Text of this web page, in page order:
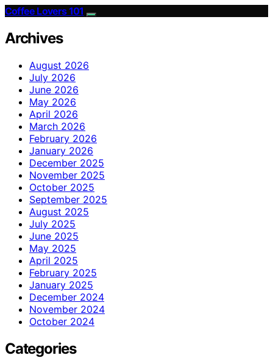
Coffee Lovers 101
Archives
August 2026
July 2026
June 2026
May 2026
April 2026
March 2026
February 2026
January 2026
December 2025
November 2025
October 2025
September 2025
August 2025
July 2025
June 2025
May 2025
April 2025
February 2025
January 2025
December 2024
November 2024
October 2024
Categories